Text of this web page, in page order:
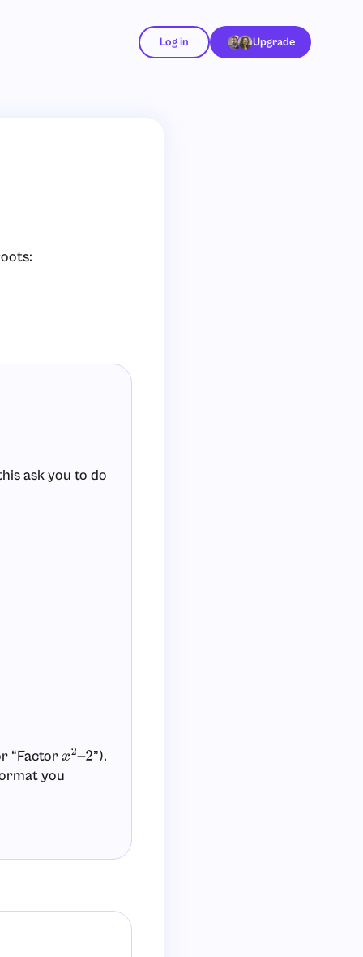
Log in Upgrade
ask you to do
“Factorx2–2”).
you